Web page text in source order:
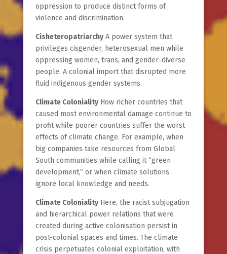
oppression to produce distinct forms of
violence and discrimination.
CisheteropatriarchyA power system that
privileges cisgender, heterosexual men while
oppressing women, trans, and gender-diverse
people. A colonial import that disrupted more
fluid indigenous gender systems.
Climate ColonialityHow richer countries that
caused most environmental damage continue to
profit while poorer countries suffer the worst
effects of climate change. For example, when
big companies take resources from Global
South communities while calling it “green
development,” or when climate solutions
ignore local knowledge and needs.
Climate Coloniality Here, the racist subjugation
and hierarchical power relations that were
created during active colonisation persist in
post-colonial spaces and times. The climate
crisis perpetuates colonial exploitation, with